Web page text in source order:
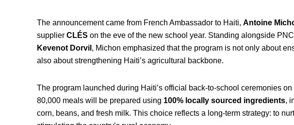
The announcement came from French Ambassador to Haiti, Antoine
supplier CLÉS on the eve of the new school year. Standing alongside
Kevenot Dorvil , Michon emphasized that the program is not only about
also about strengthening Haiti’s agricultural backbone.
The program launched during Haiti’s official back-to-school ceremonies on
80,000 meals will be prepared using 100% locally sourced ingredients,
corn, beans, and fresh milk. This choice reflects a long-term strategy: to